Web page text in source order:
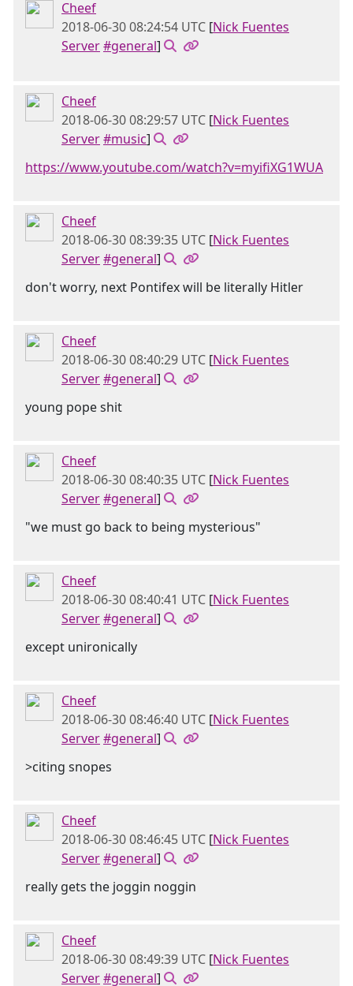
Cheef
2018-06-30 08:24:54 UTC [Nick Fuentes
Server#general]
Cheef
2018-06-30 08:29:57 UTC [Nick Fuentes
Server#music]
https://www.youtube.com/watch?v=myifiXG1WUA
Cheef
2018-06-30 08:39:35 UTC [Nick Fuentes
Server#general]
don't worry, next Pontifex will be literally Hitler
Cheef
2018-06-30 08:40:29 UTC [Nick Fuentes
Server#general]
young pope shit
Cheef
2018-06-30 08:40:35 UTC [Nick Fuentes
Server#general]
"we must go back to being mysterious"
Cheef
2018-06-30 08:40:41 UTC [Nick Fuentes
Server#general]
except unironically
Cheef
2018-06-30 08:46:40 UTC [Nick Fuentes
Server#general]
>citing snopes
Cheef
2018-06-30 08:46:45 UTC [Nick Fuentes
Server#general]
really gets the joggin noggin
Cheef
2018-06-30 08:49:39 UTC [Nick Fuentes
Server#general]